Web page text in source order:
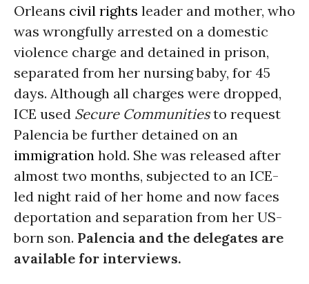
Orleans civil rights leader and mother, who
was wrongfully arrested on a domestic
violence charge and detained in prison,
separated from her nursing baby, for 45
days. Although all charges were dropped,
ICE used Secure Communitiesto request
Palencia be further detained on an
immigration hold. She was released after
almost two months, subjected to an ICE-
led night raid of her home and now faces
deportation and separation from her US-
born son. Palencia and the delegates are
available for interviews.